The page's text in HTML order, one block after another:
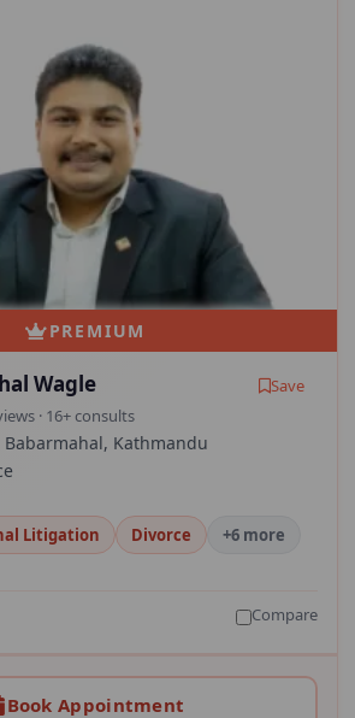
PREMIUM
Wagle
Save
· 16+ consults
Kathmandu
Litigation Divorce +6 more
Compare
Book Appointment